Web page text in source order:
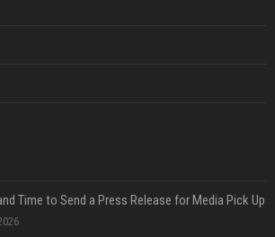
Time to Send a Press Release for Media Pick Up